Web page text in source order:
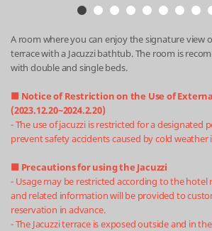
A room where you can enjoy the signature view
terrace with a Jacuzzi bathtub. The room is
with double and single beds.
■ Notice of Restriction on the Use of
(2023.12.20~2024.2.20)
- The use of jacuzzi is restricted for a designated
prevent safety accidents caused by cold weather
■ Precautions for using the Jacuzzi
- Usage may be restricted according to the
and related information will be provided to
reservation in advance.
- The Jacuzzi terrace is exposed outside and in